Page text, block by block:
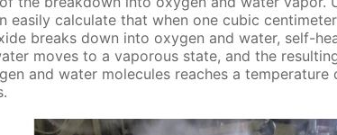
eas­i­ly cal­cu­late that when one cu­bic
breaks down into oxy­gen and wa­ter, self-
moves to a va­porous state, and the
and wa­ter mol­e­cules reach­es a